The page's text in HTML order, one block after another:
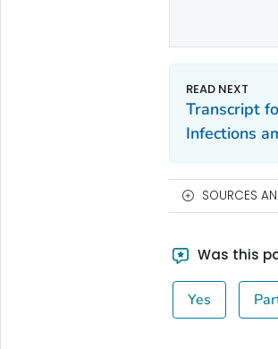
Transcript
Infections
SOURCES
Was this
Yes